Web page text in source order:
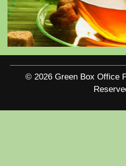
© 2026 Green Box Office